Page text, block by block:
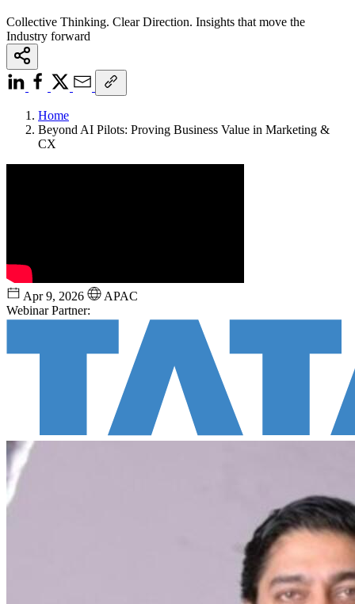
Collective Thinking. Clear Direction. Insights that move the
Industry forward
Home
Beyond AI Pilots: Proving Business Value in Marketing &
CX
Apr 9, 2026
APAC
Webinar Partner: